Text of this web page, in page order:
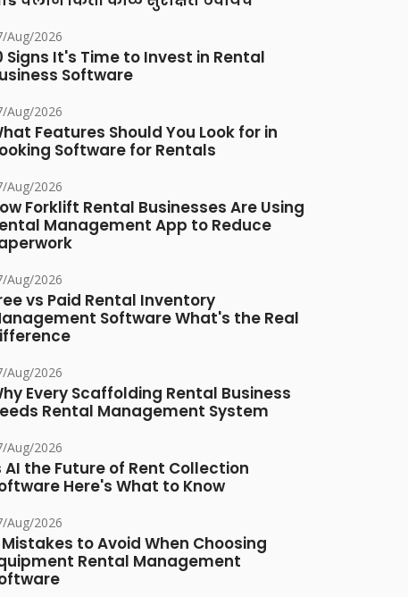
Aug/2026
Signs It's Time to Invest in Rental
Software
Aug/2026
Features Should You Look for in
Software for Rentals
Aug/2026
Forklift Rental Businesses Are Using
Management App to Reduce
Aug/2026
vs Paid Rental Inventory
Software What's the Real
Aug/2026
Every Scaffolding Rental Business
Rental Management System
Aug/2026
AI the Future of Rent Collection
Here's What to Know
Aug/2026
to Avoid When Choosing
Rental Management